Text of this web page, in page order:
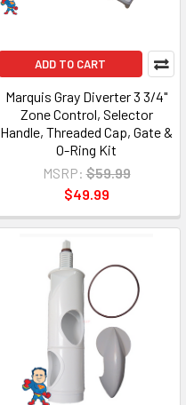
ADD TO CART
Marquis Gray Diverter 3 3/4"
Zone Control, Selector
Handle, Threaded Cap, Gate &
O-Ring Kit
MSRP: $59.99
$49.99